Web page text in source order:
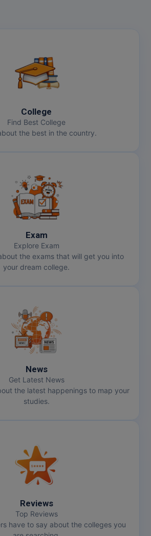
College
Find Best College
the best in the country.
Exam
Explore Exam
the exams that will get you into
your dream college.
News
Get Latest News
the latest happenings to map your
studies.
Reviews
Top Reviews
have to say about the colleges you